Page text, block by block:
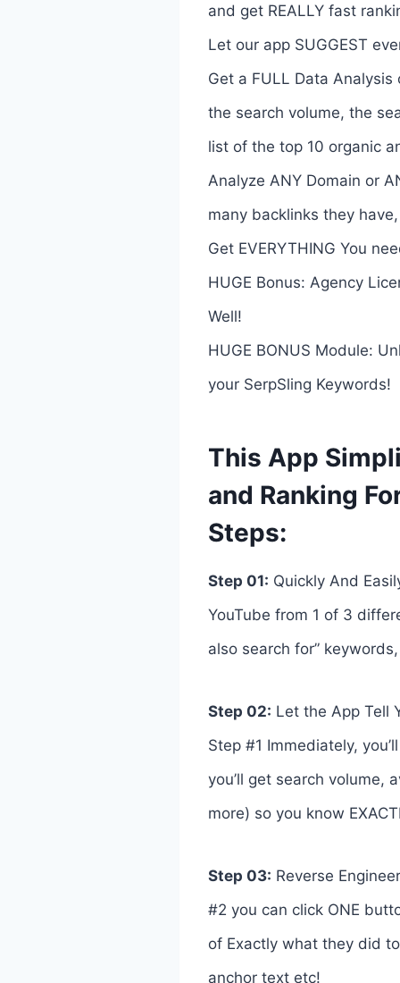
and get REALLY fast
Let our app SUGGEST
Get a FULL Data Analysis
the search volume, the
list of the top 10 organic
Analyze ANY Domain or
many backlinks they
Get EVERYTHING You
HUGE Bonus: Agency
Well!
HUGE BONUS Module:
your SerpSling Keywords!
This App
and Ranking
Steps:
Step 01: Quickly And
YouTube from 1 of 3
also search for”
Step 02: Let the App Tell
Step #1 Immediately,
you’ll get search volume,
more) so you know
Step 03: Reverse
#2 you can click ONE
of Exactly what they did
anchor text etc!